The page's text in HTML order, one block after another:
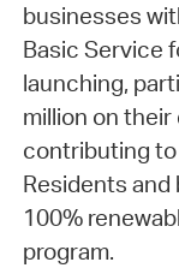
businesses
Basic Service
launching,
million on
contributing
Residents
100%
program.